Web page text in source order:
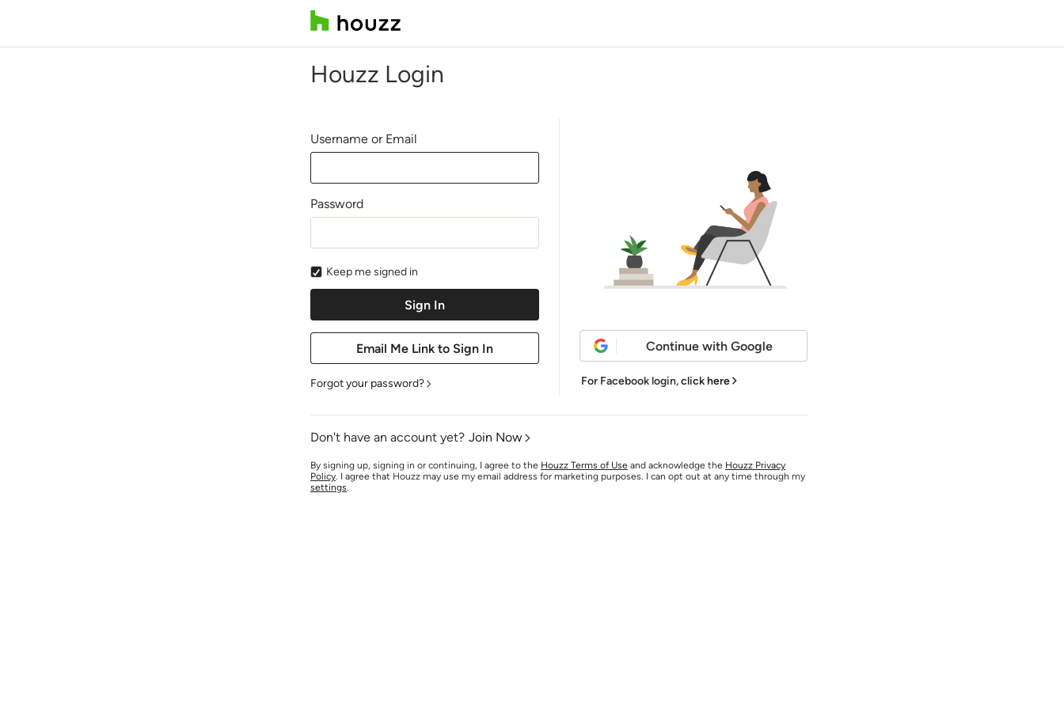
Houzz Login
Username or Email
Password
Keep me signed in
Forgot your password?
Continue with Google
For Facebook login,click here
Don't have an account yet? Join Now
By signing up, signing in or continuing, I agree to the Houzz Terms of Use and acknowledge the Houzz Privacy
Policy. I agree that Houzz may use my email address for marketing purposes. I can opt out at any time through my
settings.